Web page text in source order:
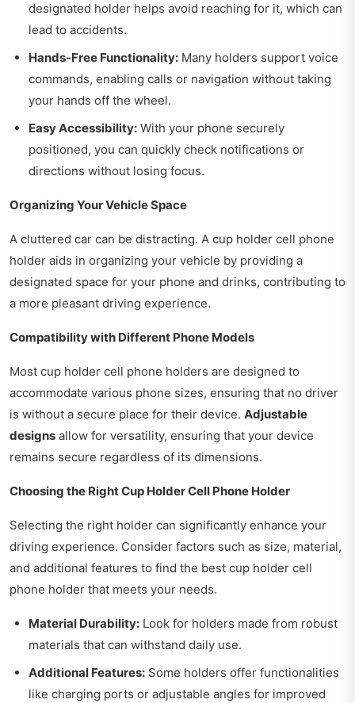
designated holder helps avoid reaching for it, which can
lead to accidents.
Hands-Free Functionality: Many holders support voice
commands, enabling calls or navigation without taking
your hands off the wheel.
Easy Accessibility: With your phone securely
positioned, you can quickly check notifications or
directions without losing focus.
Organizing Your Vehicle Space
A cluttered car can be distracting. A cup holder cell phone
holder aids in organizing your vehicle by providing a
designated space for your phone and drinks, contributing to
a more pleasant driving experience.
Compatibility with Different Phone Models
Most cup holder cell phone holders are designed to
accommodate various phone sizes, ensuring that no driver
is without a secure place for their device. Adjustable
designs allow for versatility, ensuring that your device
remains secure regardless of its dimensions.
Choosing the Right Cup Holder Cell Phone Holder
Selecting the right holder can significantly enhance your
driving experience. Consider factors such as size, material,
and additional features to find the best cup holder cell
phone holder that meets your needs.
Material Durability: Look for holders made from robust
materials that can withstand daily use.
Additional Features: Some holders offer functionalities
like charging ports or adjustable angles for improved